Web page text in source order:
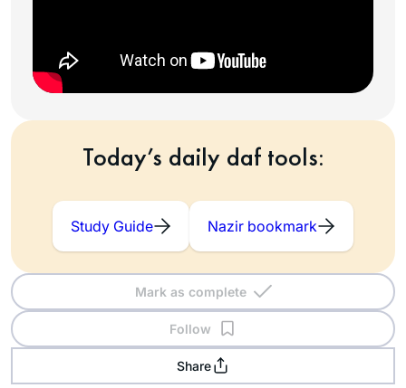
Today’s daily daf tools:
Study Guide Nazir bookmark
Mark as complete
Follow
Share